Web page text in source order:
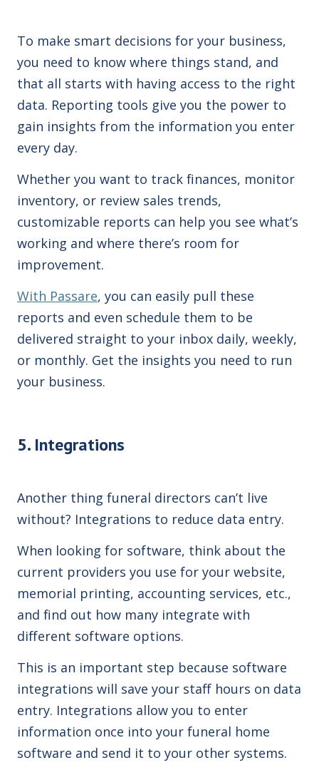
To make smart decisions for your business,
you need to know where things stand, and
that all starts with having access to the right
data. Reporting tools give you the power to
gain insights from the information you enter
every day.
Whether you want to track finances, monitor
inventory, or review sales trends,
customizable reports can help you see what’s
working and where there’s room for
improvement.
With Passare, you can easily pull these
reports and even schedule them to be
delivered straight to your inbox daily, weekly,
or monthly. Get the insights you need to run
your business.
5. Integrations
Another thing funeral directors can’t live
without? Integrations to reduce data entry.
When looking for software, think about the
current providers you use for your website,
memorial printing, accounting services, etc.,
and find out how many integrate with
different software options.
This is an important step because software
integrations will save your staff hours on data
entry. Integrations allow you to enter
information once into your funeral home
software and send it to your other systems.